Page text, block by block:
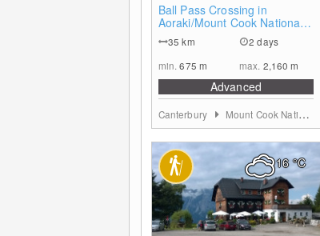
Ball Pass Crossing in
Aoraki/Mount Cook National
Park
35km
2 days
min.675 m max. 2,160m
Advanced
Canterbury Mount Cook Nationalpark and Mackenzie District
16°C